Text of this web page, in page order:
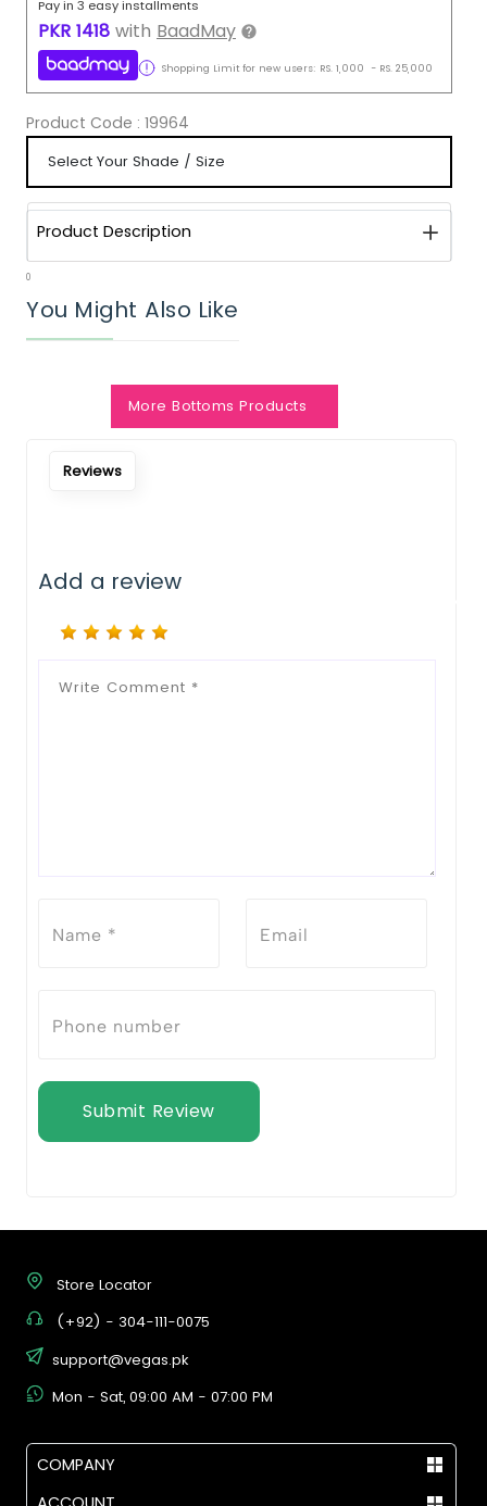
Pay in 3 easy installments
PKR 1418 with BaadMay
Shopping Limit for new users: RS. 1,000 - RS. 25,000
Product Code : 19964
Product Description
0
You Might Also Like
More Bottoms Products
Reviews
Add a review
Submit Review
Store Locator
(+92) - 304-111-0075
support@vegas.pk
Mon - Sat, 09:00 AM - 07:00 PM
COMPANY